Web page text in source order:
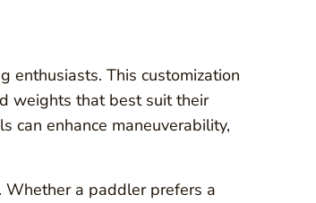
enthusiasts. This customization
weights that best suit their
can enhance maneuverability,
Whether a paddler prefers a